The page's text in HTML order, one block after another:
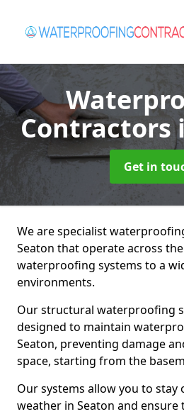
Contractors
Get in
We are specialist
Seaton that operate across
waterproofing systems to a
environments.
Our structural waterproofing
designed to maintain
Seaton, preventing damage
space, starting from the
Our systems allow you to stay
weather in Seaton and ensure